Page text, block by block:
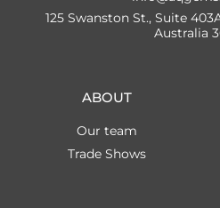
ABOUT
Our team
Trade Shows
125 Swanston St., Suite
Australia